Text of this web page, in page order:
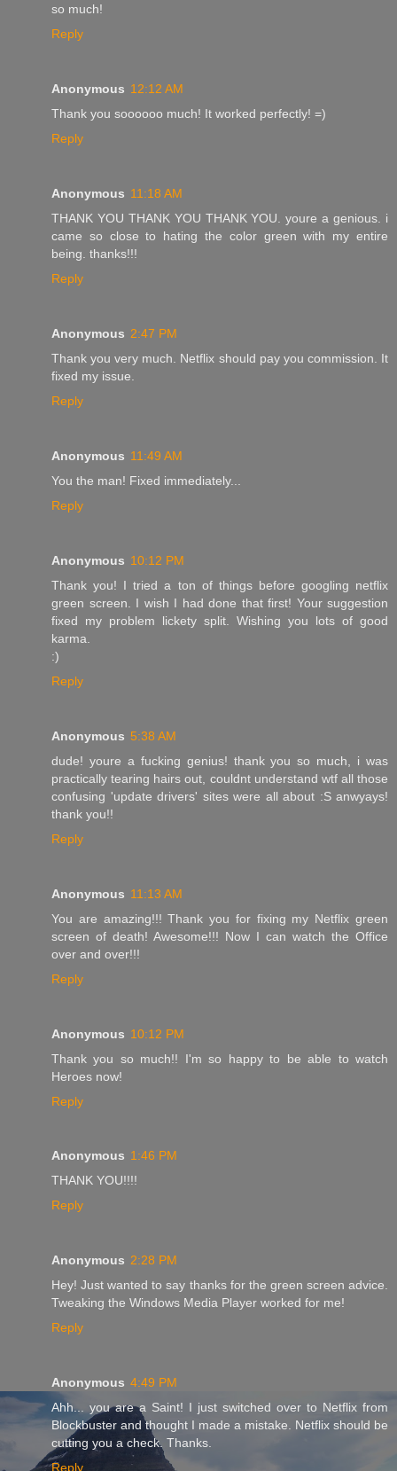
so much!
Reply
Anonymous 12:12 AM
Thank you soooooo much! It worked perfectly! =)
Reply
Anonymous 11:18 AM
THANK YOU THANK YOU THANK YOU. youre a genious. i
came so close to hating the color green with my entire
being. thanks!!!
Reply
Anonymous 2:47 PM
Thank you very much. Netflix should pay you commission. It
fixed my issue.
Reply
Anonymous 11:49 AM
You the man! Fixed immediately...
Reply
Anonymous 10:12 PM
Thank you! I tried a ton of things before googling netflix
green screen. I wish I had done that first! Your suggestion
fixed my problem lickety split. Wishing you lots of good
karma.
:)
Reply
Anonymous 5:38 AM
dude! youre a fucking genius! thank you so much, i was
practically tearing hairs out, couldnt understand wtf all those
confusing 'update drivers' sites were all about :S anwyays!
thank you!!
Reply
Anonymous 11:13 AM
You are amazing!!! Thank you for fixing my Netflix green
screen of death! Awesome!!! Now I can watch the Office
over and over!!!
Reply
Anonymous 10:12 PM
Thank you so much!! I'm so happy to be able to watch
Heroes now!
Reply
Anonymous 1:46 PM
THANK YOU!!!!
Reply
Anonymous 2:28 PM
Hey! Just wanted to say thanks for the green screen advice.
Tweaking the Windows Media Player worked for me!
Reply
Anonymous 4:49 PM
Ahh... you are a Saint! I just switched over to Netflix from
Blockbuster and thought I made a mistake. Netflix should be
cutting you a check. Thanks.
Reply